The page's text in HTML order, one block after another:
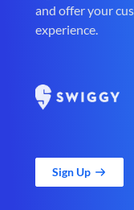
and offer your
experience.
Sign Up